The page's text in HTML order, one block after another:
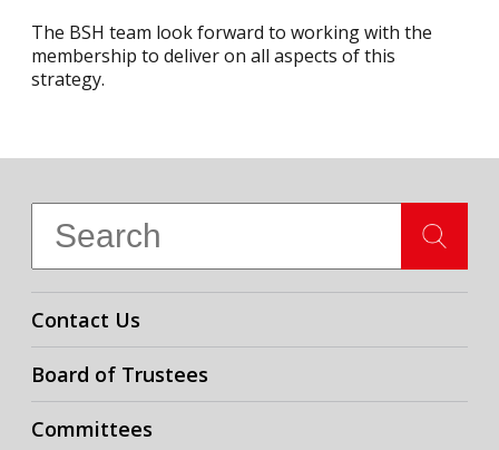
The BSH team look forward to working with the
membership to deliver on all aspects of this
strategy.
Contact Us
Board of Trustees
Committees